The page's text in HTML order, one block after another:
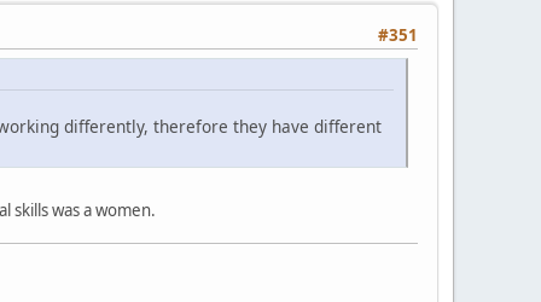
#351
differently, therefore they have different
skills was a women.